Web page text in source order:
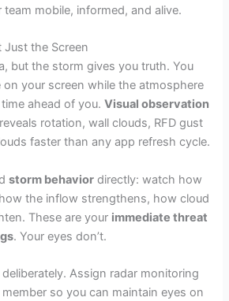
team mobile, informed, and alive.
Just the Screen
but the storm gives you truth. You
on your screen while the atmosphere
ahead of you.Visual observation
rotation, wall clouds, RFD gust
faster than any app refresh cycle.
storm behavior directly: watch how
the inflow strengthens, how cloud
These are your immediate threat
. Your eyes don’t.
Assign radar monitoring
so you can maintain eyes on